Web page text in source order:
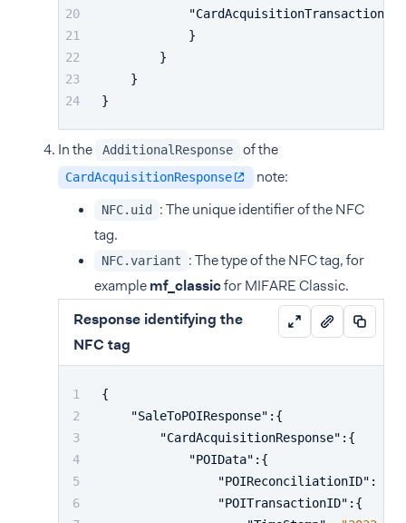
"CardAcquisitionTransaction"
}
}
}
}
In the AdditionalResponse of the
CardAcquisitionResponse note:
NFC.uid
: The unique identifier of the NFC
tag.
NFC.variant
: The type of the NFC tag, for
examplemf_classicfor MIFARE Classic.
Response identifying the
NFC tag
{
"SaleToPOIResponse" : {
"CardAcquisitionResponse" : {
"POIData" : {
"POIReconciliationID" :
"POITransactionID" : {